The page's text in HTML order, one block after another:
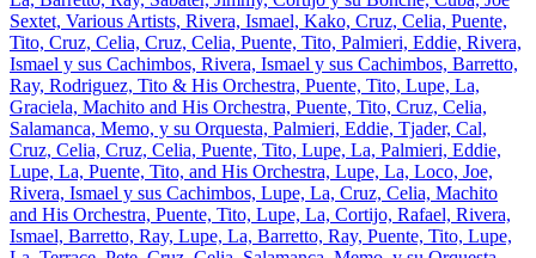
Sextet, Various Artists, Rivera, Ismael, Kako, Cruz, Celia, Puente,
Tito, Cruz, Celia, Cruz, Celia, Puente, Tito, Palmieri, Eddie, Rivera,
Ismael y sus Cachimbos, Rivera, Ismael y sus Cachimbos, Barretto,
Ray, Rodriguez, Tito & His Orchestra, Puente, Tito, Lupe, La,
Graciela, Machito and His Orchestra, Puente, Tito, Cruz, Celia,
Salamanca, Memo, y su Orquesta, Palmieri, Eddie, Tjader, Cal,
Cruz, Celia, Cruz, Celia, Puente, Tito, Lupe, La, Palmieri, Eddie,
Lupe, La, Puente, Tito, and His Orchestra, Lupe, La, Loco, Joe,
Rivera, Ismael y sus Cachimbos, Lupe, La, Cruz, Celia, Machito
and His Orchestra, Puente, Tito, Lupe, La, Cortijo, Rafael, Rivera,
Ismael, Barretto, Ray, Lupe, La, Barretto, Ray, Puente, Tito, Lupe,